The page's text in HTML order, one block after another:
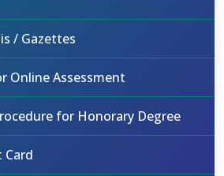
/ Gazettes
Online Assessment
for Honorary Degree
Card